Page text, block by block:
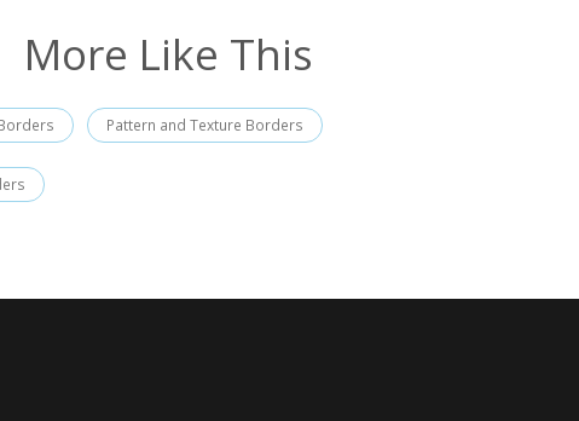
More Like This
Pattern and Texture Borders